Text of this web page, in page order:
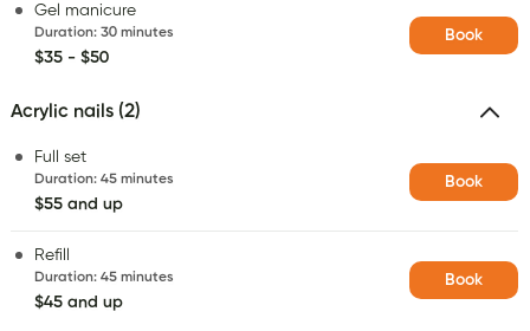
Gel manicure
Duration: 30 minutes
$35 - $50
Book
Acrylic nails (2)
Full set
Duration: 45 minutes
$55 and up
Book
Refill
Duration: 45 minutes
$45 and up
Book